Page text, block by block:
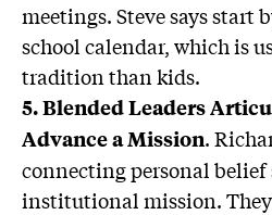
meetings. Steve says start
school calendar, which is
tradition than kids.
5. Blended Leaders
Advance a Mission.
connecting personal belief
institutional mission.